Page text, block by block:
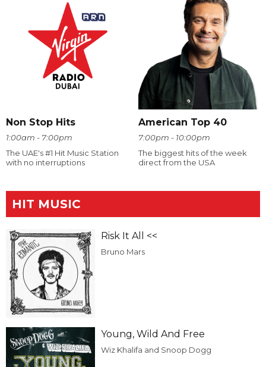
Non Stop Hits
1:00am - 7:00pm
The UAE's #1 Hit Music Station
with no interruptions
American Top 40
7:00pm - 10:00pm
The biggest hits of the week
direct from the USA
HIT MUSIC
Risk It All <<
Bruno Mars
Young, Wild And Free
Wiz Khalifa and Snoop Dogg